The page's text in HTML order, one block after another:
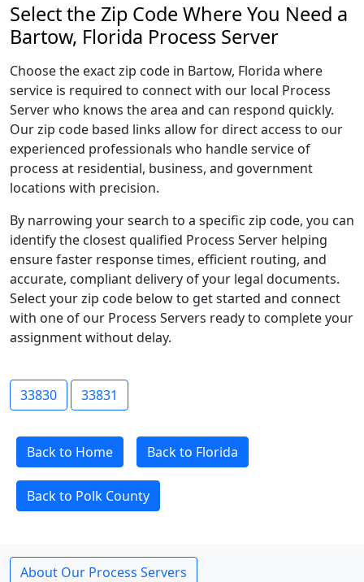
Select the Zip Code Where You Need a
Bartow, Florida Process Server
Choose the exact zip code in Bartow, Florida where
service is required to connect with our local Process
Server who knows the area and can respond quickly.
Our zip code based links allow for direct access to our
experienced professionals who handle service of
process at residential, business, and government
locations with precision.
By narrowing your search to a specific zip code, you can
identify the closest qualified Process Server helping
ensure faster response times, efficient routing, and
accurate, compliant delivery of your legal documents.
Select your zip code below to get started and connect
with one of our Process Servers ready to complete your
assignment without delay.
33830 33831
Back to Home Back to Florida
Back to Polk County
About Our Process Servers